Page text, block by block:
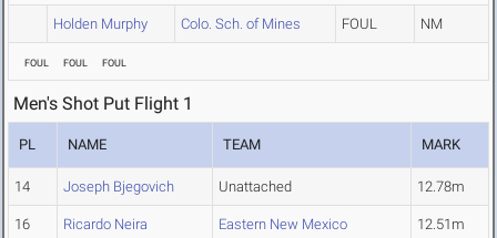
Holden Murphy Colo. Sch. of Mines FOUL NM
FOUL FOUL FOUL
Men's Shot Put Flight 1
PL NAME TEAM MARK
14 Joseph Bjegovich Unattached 12.78m
16 Ricardo Neira Eastern New Mexico 12.51m